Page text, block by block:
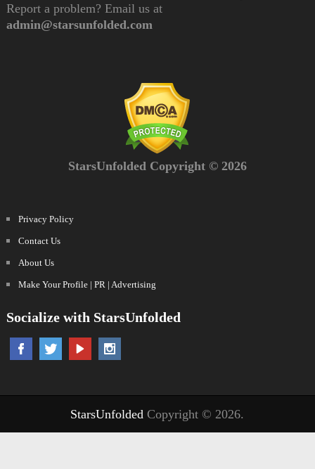
Report a problem? Email us at
admin@starsunfolded.com
StarsUnfolded Copyright © 2026
Privacy Policy
Contact Us
About Us
Make Your Profile | PR | Advertising
Socialize with StarsUnfolded
StarsUnfolded Copyright © 2026.